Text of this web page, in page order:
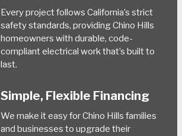
Every project follows California’s strict
safety standards, providing Chino Hills
homeowners with durable, code-
compliant electrical work that’s built to
last.
Simple, Flexible Financing
We make it easy for Chino Hills families
and businesses to upgrade their